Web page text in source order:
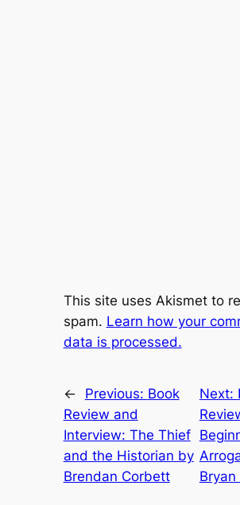
This site uses Akismet to
spam. Learn how your
data is processed.
← Previous: Book
Review and
Interview: The Thief
and the Historian by
Brendan Corbett
Next:
Bryan